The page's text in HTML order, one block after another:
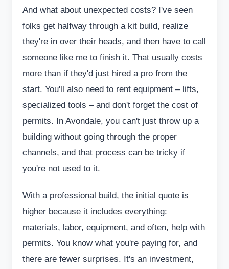
And what about unexpected costs? I've seen
folks get halfway through a kit build, realize
they're in over their heads, and then have to call
someone like me to finish it. That usually costs
more than if they'd just hired a pro from the
start. You'll also need to rent equipment – lifts,
specialized tools – and don't forget the cost of
permits. In Avondale, you can't just throw up a
building without going through the proper
channels, and that process can be tricky if
you're not used to it.
With a professional build, the initial quote is
higher because it includes everything:
materials, labor, equipment, and often, help with
permits. You know what you're paying for, and
there are fewer surprises. It's an investment,